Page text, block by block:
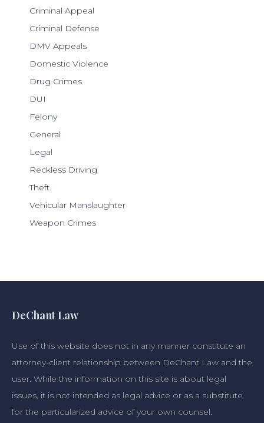
Criminal Appeal
Criminal Defense
DMV Appeals
Domestic Violence
Drug Crimes
DUI
Felony
General
Legal
Reckless Driving
Theft
Vehicular Manslaughter
Weapon Crimes
DeChant Law
Use of this website does not in any manner constitute an
attorney-client relationship between DeChant Law and the
user. While the information on this site is about legal
issues, it is not intended as legal advice or as a substitute
for the particularized advice of your own counsel.